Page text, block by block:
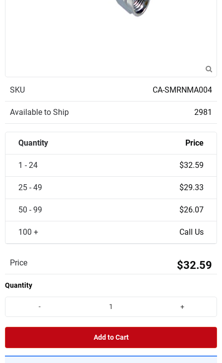
SKU CA-SMRNMA004
Available to Ship 2981
Quantity Price
1 - 24 $32.59
25 - 49 $29.33
50 - 99 $26.07
100 + Call Us
Price $32.59
Quantity
- +
Add to Cart